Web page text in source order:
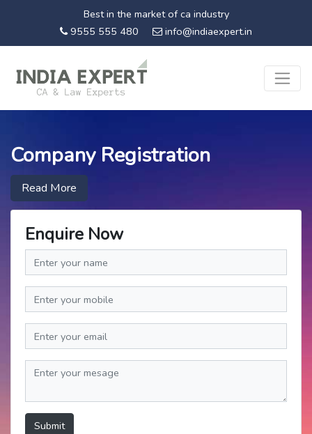
Best in the market of ca industry
9555 555 480
info@indiaexpert.in
Company Registration
Read More
Enquire Now
Submit